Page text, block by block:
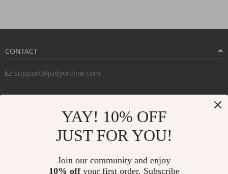
CONTACT
support@judyonline.com
YAY! 10% OFF
JUST FOR YOU!
Join our community and enjoy
10% offyour first order. Subscribe